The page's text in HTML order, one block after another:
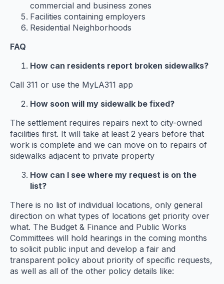
commercial and business zones
Facilities containing employers
Residential Neighborhoods
FAQ
How can residents report broken sidewalks?
Call 311 or use the MyLA311 app
How soon will my sidewalk be fixed?
The settlement requires repairs next to city-owned
facilities first. It will take at least 2 years before that
work is complete and we can move on to repairs of
sidewalks adjacent to private property
How can I see where my request is on the
list?
There is no list of individual locations, only general
direction on what types of locations get priority over
what. The Budget & Finance and Public Works
Committees will hold hearings in the coming months
to solicit public input and develop a fair and
transparent policy about priority of specific requests,
as well as all of the other policy details like: